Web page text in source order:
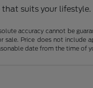
that suits your lifestyle.
accuracy cannot be
Price does not include
date from the time of